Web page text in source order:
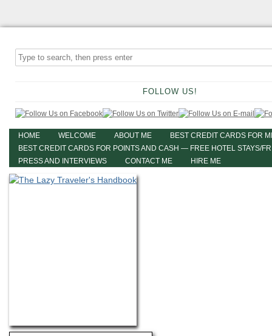
FOLLOW US!
HOME WELCOME ABOUT ME
BEST CREDIT CARDS FOR
BEST CREDIT CARDS FOR POINTS AND CASH — FREE HOTEL STAYS/
PRESS AND INTERVIEWS
CONTACT ME HIRE ME